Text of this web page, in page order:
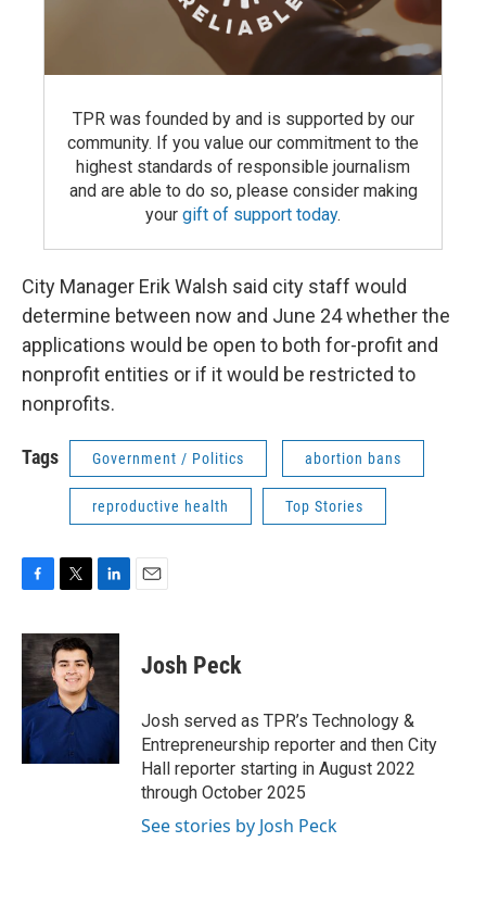
TPR was founded by and is supported by our
community. If you value our commitment to the
highest standards of responsible journalism
and are able to do so, please consider making
your gift of support today.
City Manager Erik Walsh said city staff would
determine between now and June 24 whether the
applications would be open to both for-profit and
nonprofit entities or if it would be restricted to
nonprofits.
Tags Government / Politics abortion bans
reproductive health Top Stories
c
e
b
o
k
i
t
t
e
r
n
e
d
I
n
Josh Peck
Josh served as TPR’s Technology &
Entrepreneurship reporter and then City
Hall reporter starting in August 2022
through October 2025
See stories by Josh Peck